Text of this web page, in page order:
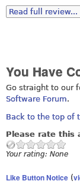
Read full review...
You Have
Go straight to our
Software Forum.
Back to the top of
Please rate this
Your rating: None
Like Button Notice (